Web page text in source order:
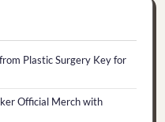
Plastic Surgery Key for
Official Merch with